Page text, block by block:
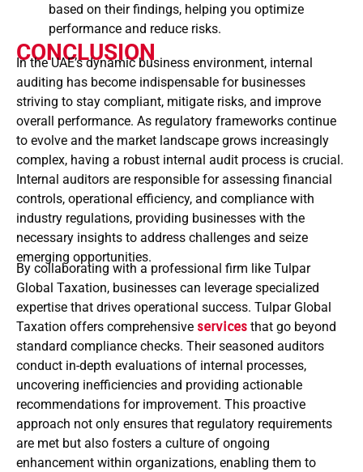
based on their findings, helping you optimize
performance and reduce risks.
CONCLUSION
In the UAE’s dynamic business environment, internal
auditing has become indispensable for businesses
striving to stay compliant, mitigate risks, and improve
overall performance. As regulatory frameworks continue
to evolve and the market landscape grows increasingly
complex, having a robust internal audit process is crucial.
Internal auditors are responsible for assessing financial
controls, operational efficiency, and compliance with
industry regulations, providing businesses with the
necessary insights to address challenges and seize
emerging opportunities.
By collaborating with a professional firm like Tulpar
Global Taxation, businesses can leverage specialized
expertise that drives operational success. Tulpar Global
Taxation offers comprehensive services that go beyond
standard compliance checks. Their seasoned auditors
conduct in-depth evaluations of internal processes,
uncovering inefficiencies and providing actionable
recommendations for improvement. This proactive
approach not only ensures that regulatory requirements
are met but also fosters a culture of ongoing
enhancement within organizations, enabling them to